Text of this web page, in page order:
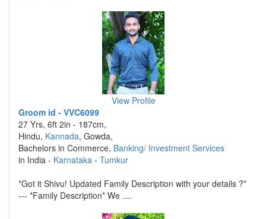
View Profile
Groom id - VVC6099
27 Yrs, 6ft 2in - 187cm,
Hindu, Kannada, Gowda,
Bachelors in Commerce, Banking/ Investment Services
in India - Karnataka - Tumkur
*Got it Shivu! Updated Family Description with your details ?*
--- *Family Description* We ....